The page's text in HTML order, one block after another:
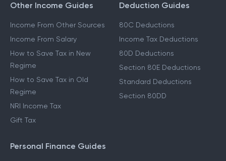
Other Income Guides
Income From Other Sources
Income From Salary
How to Save Tax in New
Regime
How to Save Tax in Old
Regime
NRI Income Tax
Gift Tax
Deduction Guides
80C Deductions
Income Tax Deductions
80D Deductions
Section 80E Deductions
Standard Deductions
Section 80DD
Personal Finance Guides